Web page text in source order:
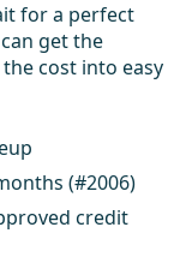
for a perfect
get the
cost into easy
(#2006)
credit